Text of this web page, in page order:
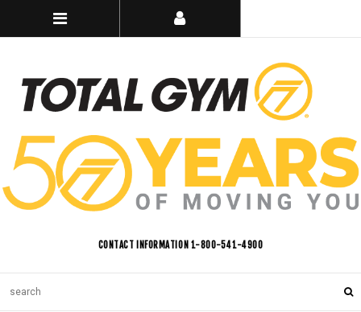
CONTACT INFORMATION 1-800-541-4900